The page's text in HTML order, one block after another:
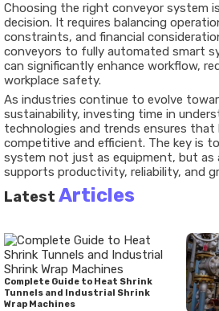
Choosing the right conveyor system
decision. It requires balancing
constraints, and financial
conveyors to fully automated smart
can significantly enhance workflow,
workplace safety.
As industries continue to evolve
sustainability, investing time in
technologies and trends ensures that
competitive and efficient. The key is
system not just as equipment, but
supports productivity, reliability, and
Latest Articles
Complete Guide to Heat Shrink
Tunnels and Industrial Shrink
Wrap Machines